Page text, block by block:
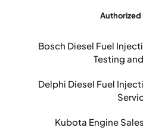
Authorized
Bosch Diesel Fuel
Testing
Delphi Diesel Fuel
Kubota Engine